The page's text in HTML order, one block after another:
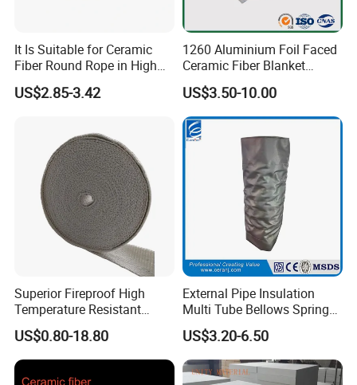
Exhibiton& Customers
It Is Suitable for Ceramic
Fiber Round Rope in High
Pressure Environment
US$2.85-3.42
1260 Aluminium Foil Faced
Ceramic Fiber Blanket
Ceramic Fiber Wool
Insulation Blanket
US$3.50-10.00
Superior Fireproof High
Temperature Resistant
Ceramic Fiber Tape for Pipe
Sealing
US$0.80-18.80
External Pipe Insulation
Multi Tube Bellows Spring
Joint High Silica Fabric
US$3.20-6.50